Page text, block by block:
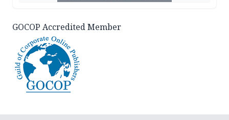
GOCOP Accredited Member